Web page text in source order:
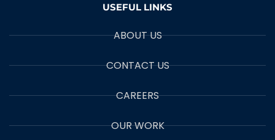
USEFUL LINKS
ABOUT US
CONTACT US
CAREERS
OUR WORK